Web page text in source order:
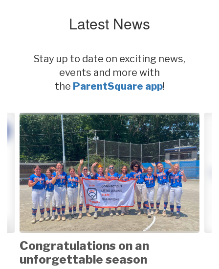
Latest News
Stay up to date on exciting news,
events and more with
the ParentSquare app!
Contains
2
slides.
next
previous
navigate.
Congratulations on an
unforgettable season